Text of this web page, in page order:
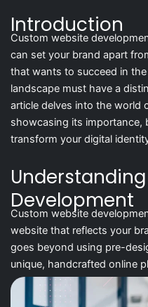
Introduction
Custom website
can set your brand apart
that wants to succeed in
landscape must have a
article delves into the world
showcasing its importance,
transform your digital
Development
Custom website
website that reflects your
goes beyond using pre-
unique, handcrafted online